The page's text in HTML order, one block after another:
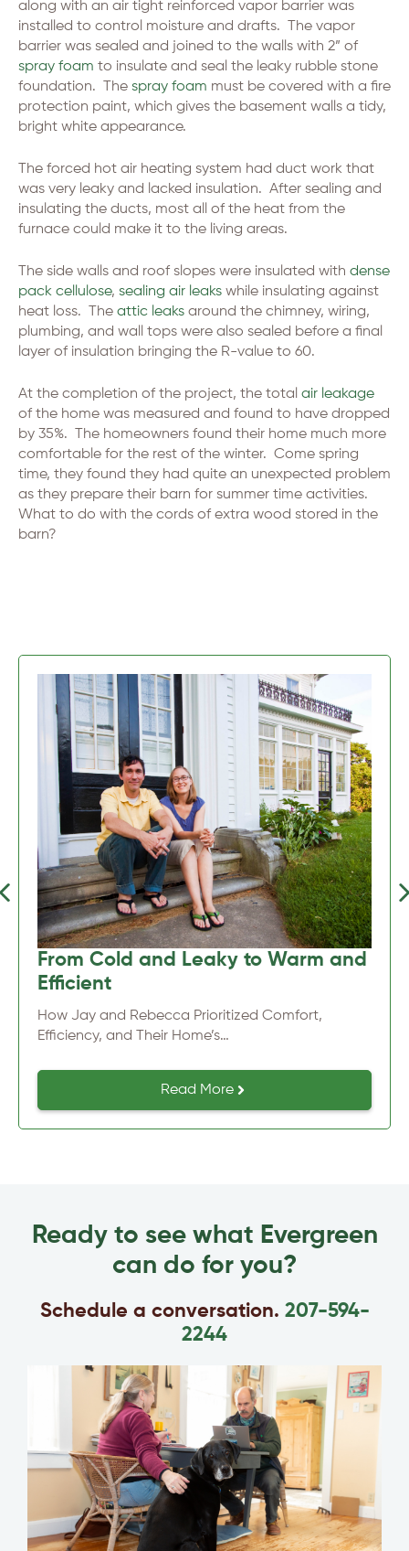
along with an air tight reinforced vapor barrier was
installed to control moisture and drafts. The vapor
barrier was sealed and joined to the walls with 2” of
spray foam to insulate and seal the leaky rubble stone
foundation. The spray foam must be covered with a fire
protection paint, which gives the basement walls a tidy,
bright white appearance.
The forced hot air heating system had duct work that
was very leaky and lacked insulation. After sealing and
insulating the ducts, most all of the heat from the
furnace could make it to the living areas.
The side walls and roof slopes were insulated with dense
pack cellulose, sealing air leaks while insulating against
heat loss. The attic leaks around the chimney, wiring,
plumbing, and wall tops were also sealed before a final
layer of insulation bringing the R-value to 60.
At the completion of the project, the total air leakage
of the home was measured and found to have dropped
by 35%. The homeowners found their home much more
comfortable for the rest of the winter. Come spring
time, they found they had quite an unexpected problem
as they prepare their barn for summer time activities.
What to do with the cords of extra wood stored in the
barn?
Previous
From Cold and Leaky to Warm and
Efficient
How Jay and Rebecca Prioritized Comfort,
Efficiency, and Their Home’s…
Read More
Ready to see what Evergreen
can do for you?
Schedule a conversation. 207-594-
2244